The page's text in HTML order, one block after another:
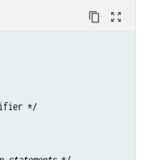
content_copy zoom_out_map
*/